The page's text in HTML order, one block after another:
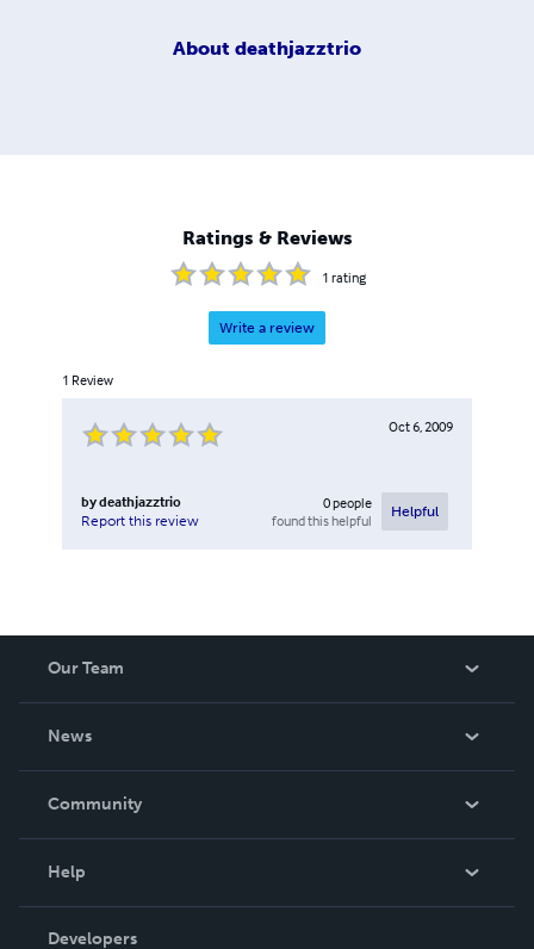
About deathjazztrio
Ratings & Reviews
1 rating
Write a review
1 Review
Oct 6, 2009
bydeathjazztrio
Report this review
0people
found this helpful
Helpful
Our Team
News
In The News
Community
Podcast
Help
Order Lookup
Developers